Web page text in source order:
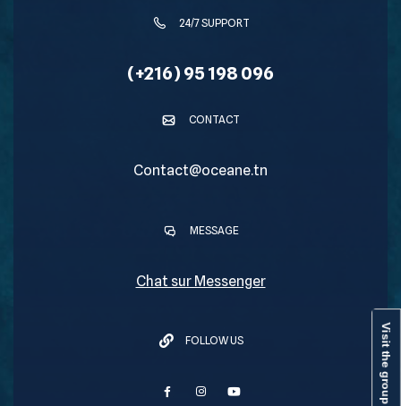
Visit the group
24/7 SUPPORT
(+216) 95 198 096
CONTACT
Contact@oceane.tn
MESSAGE
Chat sur Messenger
FOLLOW US